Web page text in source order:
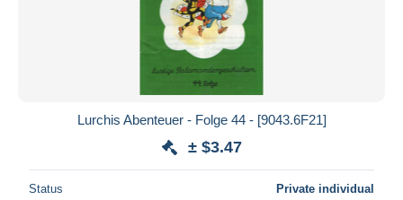
Lurchis Abenteuer - Folge 44 - [9043.6F21]
± $3.47
Status Private individual